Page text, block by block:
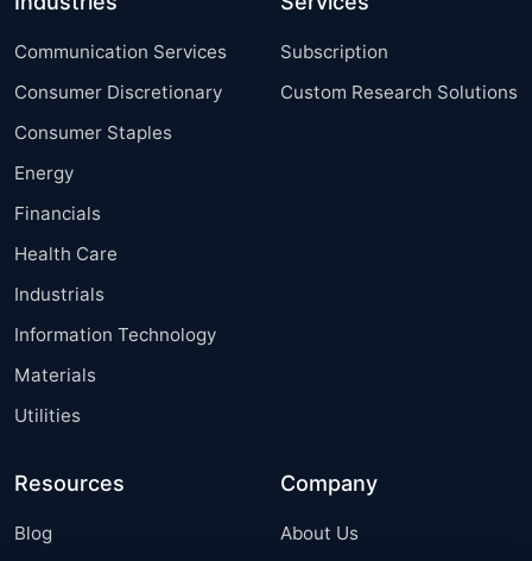
Communication Services
Consumer Discretionary
Consumer Staples
Energy
Financials
Health Care
Industrials
Information Technology
Materials
Utilities
Subscription
Custom Research Solutions
Resources
Blog
Company
About Us